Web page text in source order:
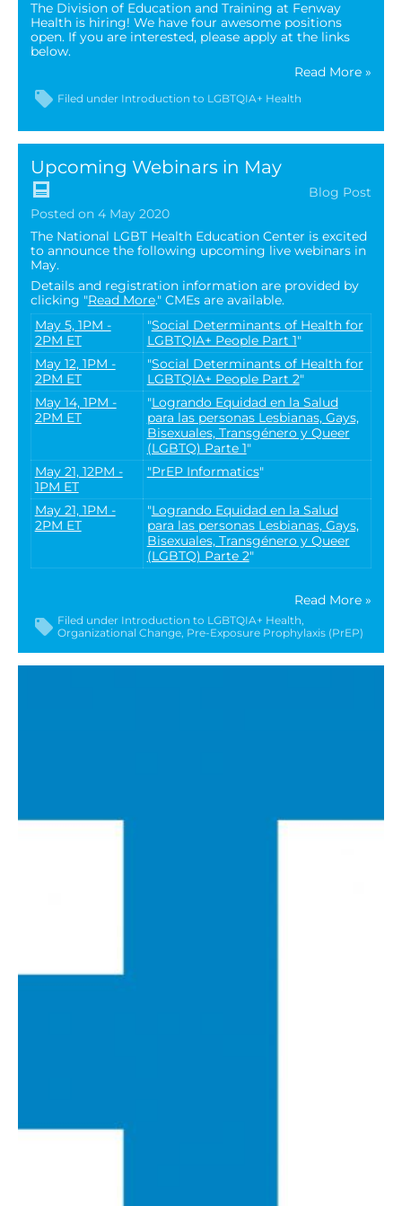
The Division of Education and Training at Fenway
Health is hiring! We have four awesome positions
open. If you are interested, please apply at the links
below.
Read More »
Filed under Introduction to LGBTQIA+ Health
Upcoming Webinars in May
Blog Post
Posted on 4 May 2020
The National LGBT Health Education Center is excited
to announce the following upcoming live webinars in
May.
Details and registration information are provided by
clicking "Read More." CMEs are available.
May 5, 1PM -
2PM ET
"Social Determinants of Health for
LGBTQIA+ People Part 1"
May 12, 1PM -
2PM ET
"Social Determinants of Health for
LGBTQIA+ People Part 2"
May 14, 1PM -
2PM ET
"Logrando Equidad en la Salud
para las personas Lesbianas, Gays,
Bisexuales, Transgénero y Queer
(LGBTQ) Parte 1"
May 21, 12PM -
1PM ET
"PrEP Informatics"
May 21, 1PM -
2PM ET
"Logrando Equidad en la Salud
para las personas Lesbianas, Gays,
Bisexuales, Transgénero y Queer
(LGBTQ) Parte 2"
Read More »
Filed under Introduction to LGBTQIA+ Health
Organizational Change Pre-Exposure Prophylaxis (PrEP)